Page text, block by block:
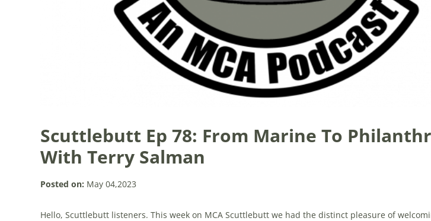
Scuttlebutt Ep 78: From Marine To
With Terry Salman
Posted on: May 04,2023
Hello, Scuttlebutt listeners. This week on MCA Scuttlebutt we had the distinct pleasure of